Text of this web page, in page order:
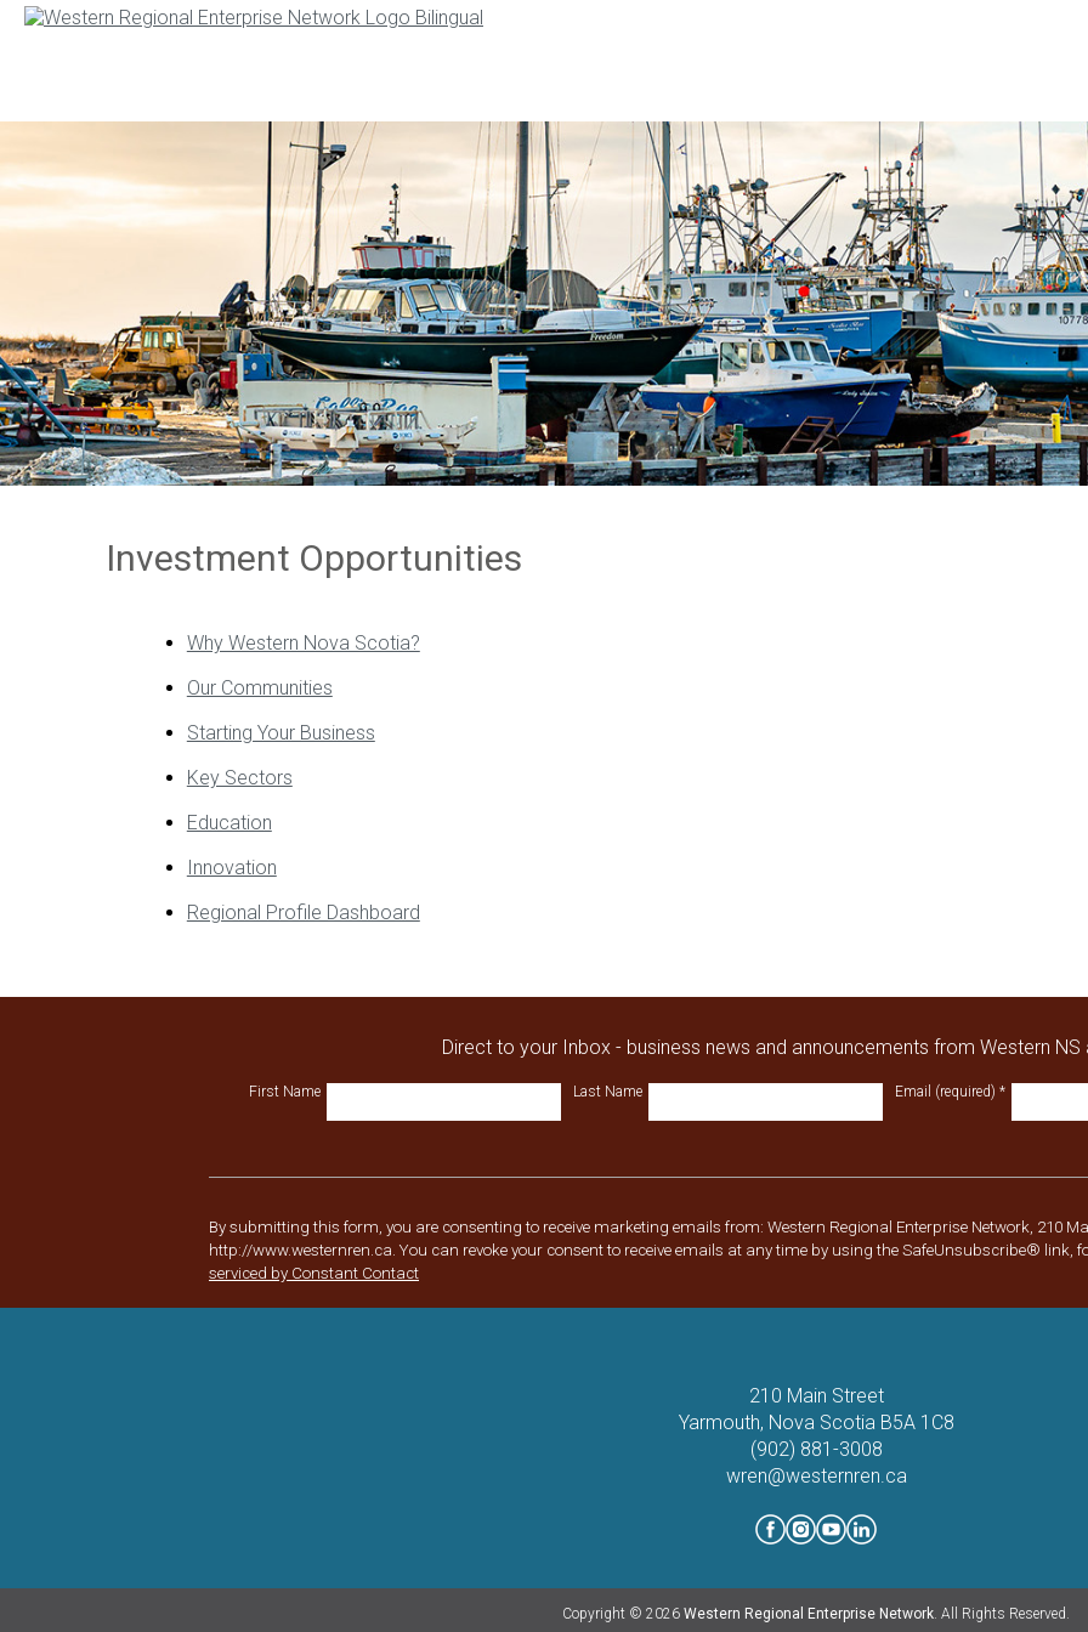
Investment Opportunities
Why Western Nova Scotia?
Our Communities
Starting Your Business
Key Sectors
Education
Innovation
Regional Profile Dashboard
Direct to your Inbox - business news and announcements from Western NS
First Name Last Name Email (required) *
Contact
Please
leave
this
By submitting this form, you are consenting to receive marketing emails from: Western Regional Enterprise Network, 210
http://www.westernren.ca. You can revoke your consent to receive emails at any time by using the SafeUnsubscribe® link,
serviced by Constant Contact
210 Main Street
Yarmouth, Nova Scotia B5A 1C8
(902) 881-3008
wren@westernren.ca
Copyright © 2026 Western Regional Enterprise Network. All Rights Reserved.